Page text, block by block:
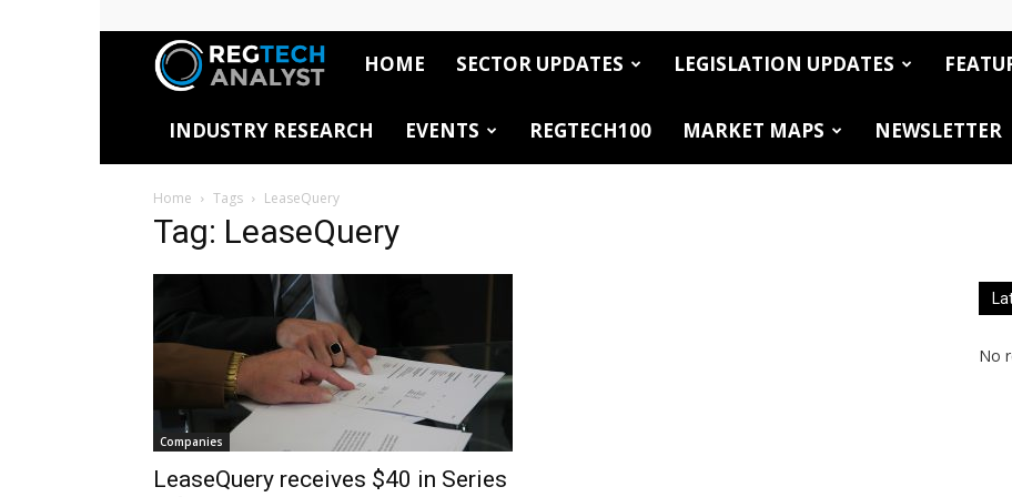
RegTech
Analyst
HOME SECTOR UPDATES LEGISLATION UPDATES
INDUSTRY RESEARCH EVENTS REGTECH100 MARKET MAPS NEWSLETTER
Home Tags LeaseQuery
Tag: LeaseQuery
Companies
LeaseQuery receives $40 in Series
No